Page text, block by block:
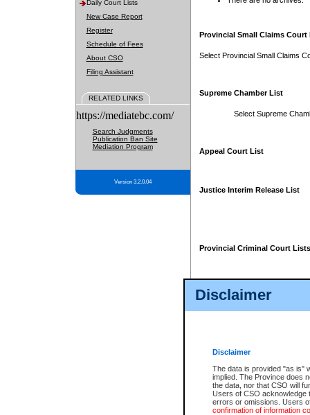
Disclaimer
Disclaimer
The data is provided "as is"
implied. The Province does
the data, nor that CSO will
Users of CSO acknowledge
errors or omissions. Users
confirmation of information
Daily Court Lists
New Case Report
Register
Schedule of Fees
About CSO
Filing Assistant
RELATED LINKS
https://mediatebc.com/
Search Judgments
Publication Ban Site
Mediation Program
Version 3.2.0.04
Provincial Small Claims Court
Select Provincial Small Claims
Supreme Chamber List
Select Supreme
Appeal Court List
Justice Interim Release List
Provincial Criminal Court Lists